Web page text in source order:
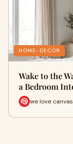
HOME-DECOR
Wake to the
a Bedroom
we love canvas